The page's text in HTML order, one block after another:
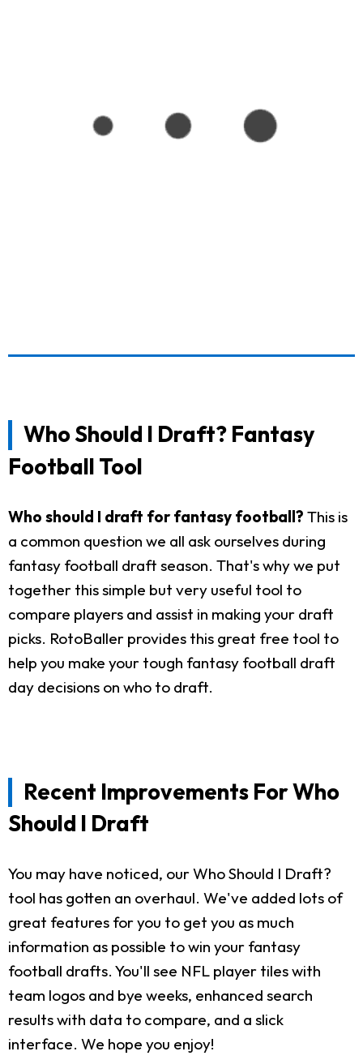
Who Should I Draft? Fantasy
Football Tool
Who should I draft for fantasy football? This is
a common question we all ask ourselves during
fantasy football draft season. That's why we put
together this simple but very useful tool to
compare players and assist in making your draft
picks. RotoBaller provides this great free tool to
help you make your tough fantasy football draft
day decisions on who to draft.
Recent Improvements For Who
Should I Draft
You may have noticed, our Who Should I Draft?
tool has gotten an overhaul. We've added lots of
great features for you to get you as much
information as possible to win your fantasy
football drafts. You'll see NFL player tiles with
team logos and bye weeks, enhanced search
results with data to compare, and a slick
interface. We hope you enjoy!